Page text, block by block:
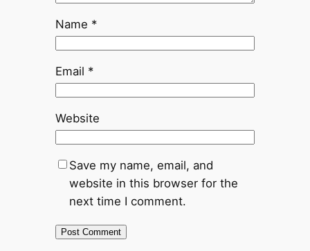
Name *
Email *
Website
Save my name, email, and
website in this browser for the
next time I comment.